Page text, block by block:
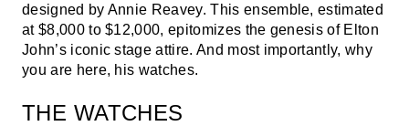
designed by Annie Reavey. This ensemble, estimated
at $8,000 to $12,000, epitomizes the genesis of Elton
John’s iconic stage attire. And most importantly, why
you are here, his watches.
THE WATCHES